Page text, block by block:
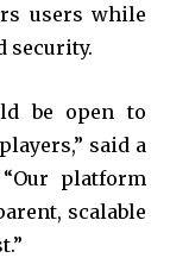
users while
security.
be open to
said a
platform
scalable